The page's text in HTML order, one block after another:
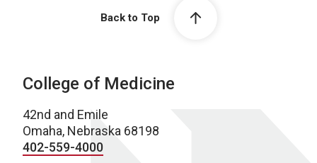
Back to Top
College of Medicine
42nd and Emile
Omaha, Nebraska 68198
402-559-4000